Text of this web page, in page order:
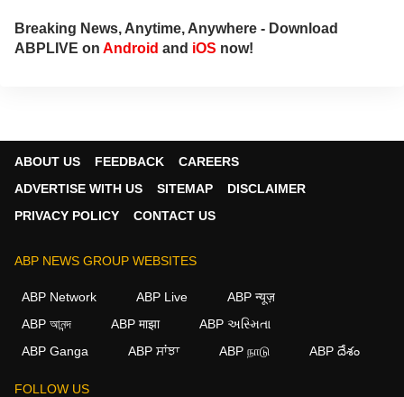
Breaking News, Anytime, Anywhere - Download
ABPLIVE on Android and iOS now!
ABOUT US FEEDBACK
CAREERS
ADVERTISE WITH US
SITEMAP
DISCLAIMER
PRIVACY POLICY
CONTACT US
ABP NEWS GROUP WEBSITES
ABP Network ABP Live
ABP न्यूज़
ABP আনন্দ
ABP माझा
ABP અસ્મિતા
ABP Ganga
ABP ਸਾਂਝਾ ABP நாடு ABP దేశం
FOLLOW US